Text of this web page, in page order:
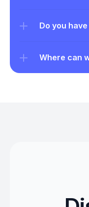
Do you have
Where can